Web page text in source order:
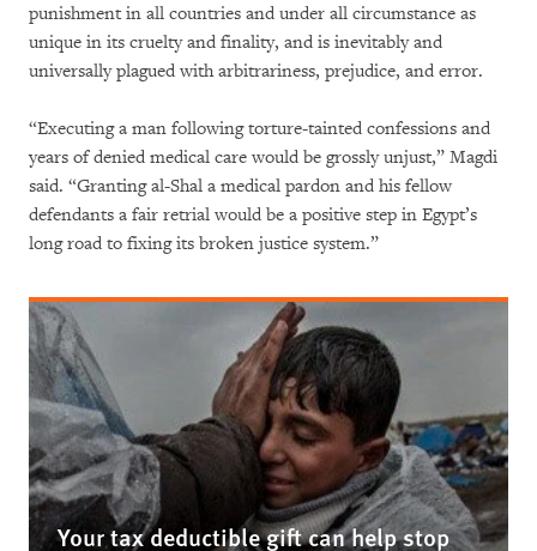
punishment in all countries and under all circumstance as
unique in its cruelty and finality, and is inevitably and
universally plagued with arbitrariness, prejudice, and error.
“Executing a man following torture-tainted confessions and
years of denied medical care would be grossly unjust,” Magdi
said. “Granting al-Shal a medical pardon and his fellow
defendants a fair retrial would be a positive step in Egypt’s
long road to fixing its broken justice system.”
Your tax deductible gift can help stop